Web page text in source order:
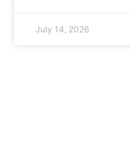
July 14, 2026